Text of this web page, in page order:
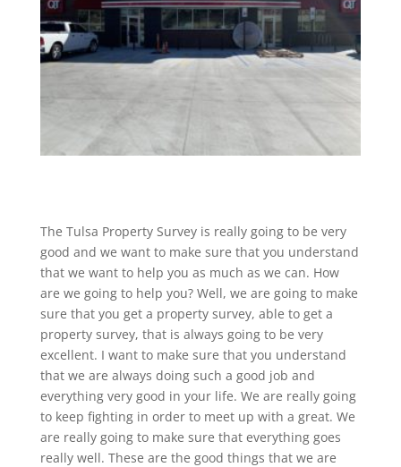
The Tulsa Property Survey is really going to be very
good and we want to make sure that you understand
that we want to help you as much as we can. How
are we going to help you? Well, we are going to make
sure that you get a property survey, able to get a
property survey, that is always going to be very
excellent. I want to make sure that you understand
that we are always doing such a good job and
everything very good in your life. We are really going
to keep fighting in order to meet up with a great. We
are really going to make sure that everything goes
really well. These are the good things that we are